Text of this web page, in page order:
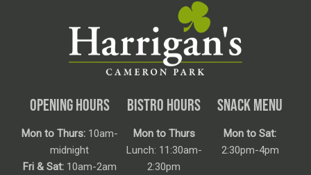
OPENING HOURS
Mon to Thurs:10am-
midnight
Fri & Sat:10am-2am
BISTRO HOURS
Mon to Thurs
Lunch: 11:30am-
2:30pm
SNACK MENU
Mon to Sat:
2:30pm-4pm